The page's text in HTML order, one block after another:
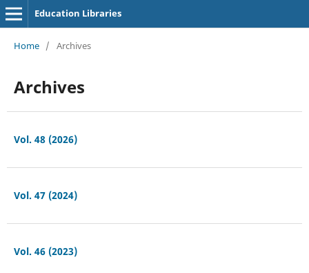
Education Libraries
Home / Archives
Archives
Vol. 48 (2026)
Vol. 47 (2024)
Vol. 46 (2023)